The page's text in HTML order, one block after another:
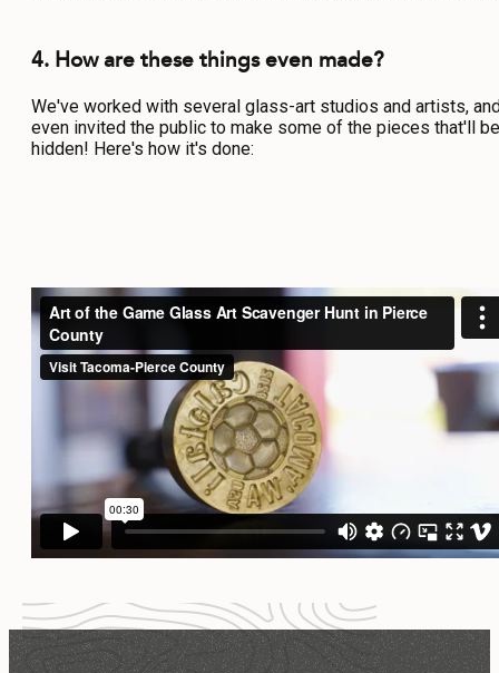
4. How are these things even made?
We've worked with several glass-art studios and artists,
even invited the public to make some of the pieces that'll be
hidden! Here's how it's done: